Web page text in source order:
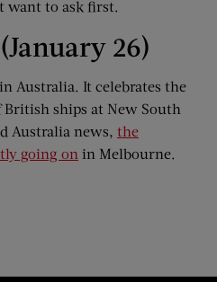
want to ask first.
26)
Australia. It celebrates the
ships at New South
Australia news, the
going on in Melbourne.